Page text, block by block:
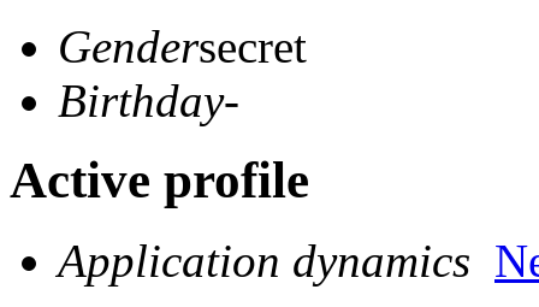
Gendersecret
Birthday-
Active profile
Application dynamics